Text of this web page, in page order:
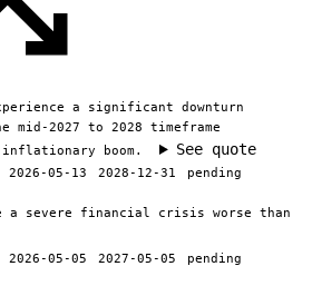
a significant downturn
mid-2027 to 2028 timeframe
boom.
See quote
2026-05-13 2028-12-31
pending
a severe financial crisis worse than
2026-05-05 2027-05-05
pending